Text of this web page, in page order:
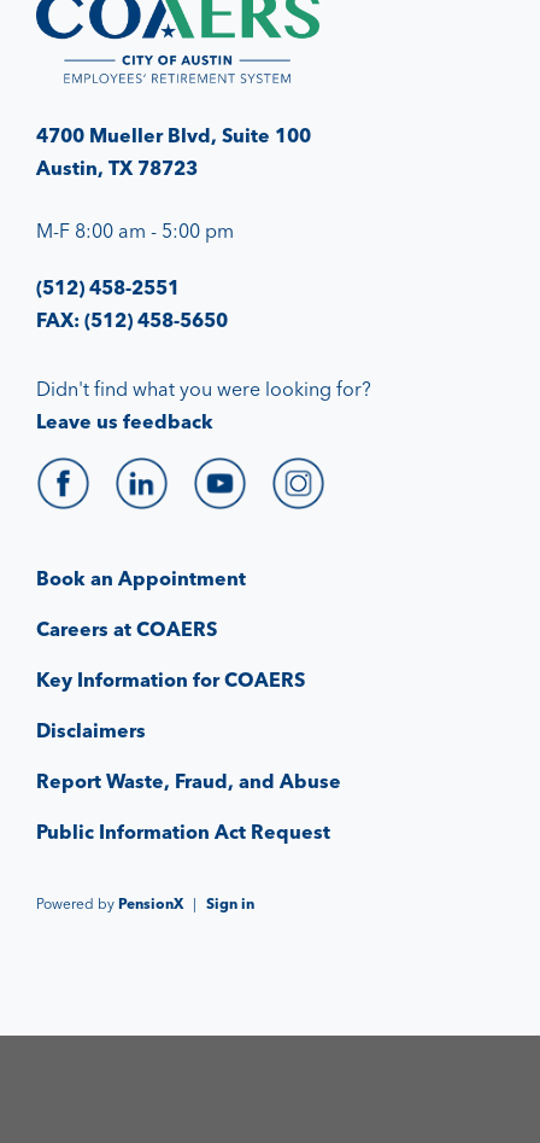
4700 Mueller Blvd, Suite 100
Austin, TX 78723
M-F 8:00 am - 5:00 pm
(512) 458-2551
FAX: (512) 458-5650
Book an Appointment
Careers at COAERS
Key Information for COAERS
Disclaimers
Report Waste, Fraud, and Abuse
Public Information Act Request
Didn't find what you were looking for?
Leave us feedback
Powered by PensionX | Sign in